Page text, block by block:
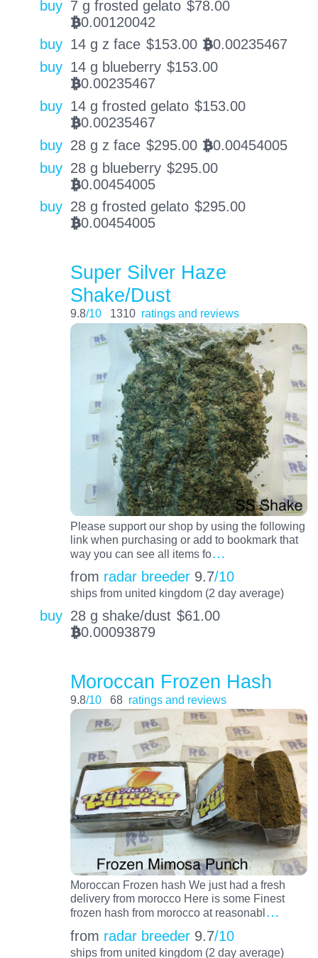
buy 7 g frosted gelato $78.00
BTC0.00120042
buy 14 g z face $153.00 BTC0.00235467
buy 14 g blueberry $153.00
BTC0.00235467
buy 14 g frosted gelato $153.00
BTC0.00235467
buy 28 g z face $295.00 BTC0.00454005
buy 28 g blueberry $295.00
BTC0.00454005
buy 28 g frosted gelato $295.00
BTC0.00454005
Super Silver Haze
Shake/Dust
9.8/10 1310 ratings and reviews
Please support our shop by using the following
link when purchasing or add to bookmark that
way you can see all items fo…
from radar breeder 9.7/10
ships from united kingdom (2 day average)
buy 28 g shake/dust $61.00
BTC0.00093879
Moroccan Frozen Hash
9.8/10 68 ratings and reviews
Moroccan Frozen hash We just had a fresh
delivery from morocco Here is some Finest
frozen hash from morocco at reasonabl…
from radar breeder 9.7/10
ships from united kingdom (2 day average)